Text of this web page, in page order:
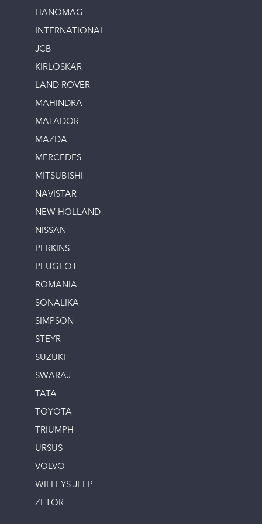
HANOMAG
INTERNATIONAL
JCB
KIRLOSKAR
LAND ROVER
MAHINDRA
MATADOR
MAZDA
MERCEDES
MITSUBISHI
NAVISTAR
NEW HOLLAND
NISSAN
PERKINS
PEUGEOT
ROMANIA
SONALIKA
SIMPSON
STEYR
SUZUKI
SWARAJ
TATA
TOYOTA
TRIUMPH
URSUS
VOLVO
WILLEYS JEEP
ZETOR